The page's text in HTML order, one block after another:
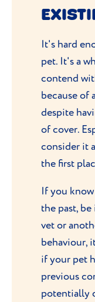
your vet
It's hard
pet. It's a
contend
because of
despite
of cover.
consider it
the first
If you
the past,
vet or
behaviour,
if your pet
previous
potentially